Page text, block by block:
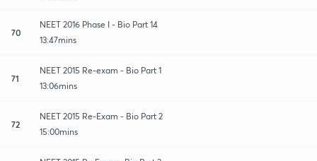
70
NEET 2016 Phase I - Bio Part 14
13:47mins
71
NEET 2015 Re-exam - Bio Part 1
13:06mins
72
NEET 2015 Re-Exam - Bio Part 2
15:00mins